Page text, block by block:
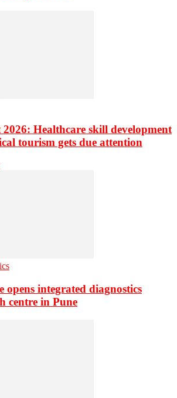
2026: Healthcare skill development
tourism gets due attention
opens integrated diagnostics
centre in Pune